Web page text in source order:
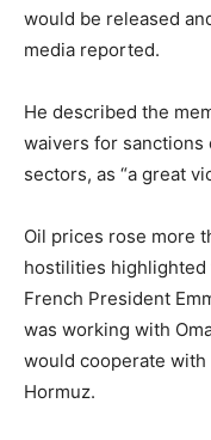
would be released
media reported.
He described the
waivers for sanctions
sectors, as “a great
Oil prices rose more
hostilities highlighted
French President
was working with
would cooperate
Hormuz.